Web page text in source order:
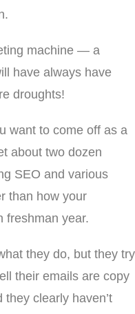
machine — a
have always have
droughts!
want to come off as a
about two dozen
SEO and various
than how your
freshman year.
they do, but they try
their emails are copy
they clearly haven’t